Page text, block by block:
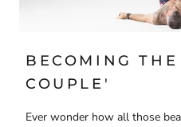
BECOMING
COUPLE'
Ever wonder how all those